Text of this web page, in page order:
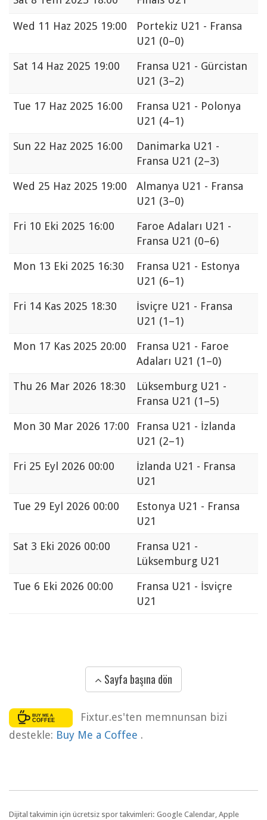
Wed 11 Haz 2025 19:00
Portekiz U21 - Fransa
U21 (0–0)
Sat 14 Haz 2025 19:00
Fransa U21 - Gürcistan
U21 (3–2)
Tue 17 Haz 2025 16:00
Fransa U21 - Polonya
U21 (4–1)
Sun 22 Haz 2025 16:00
Danimarka U21 -
Fransa U21 (2–3)
Wed 25 Haz 2025 19:00
Almanya U21 - Fransa
U21 (3–0)
Fri 10 Eki 2025 16:00
Faroe Adaları U21 -
Fransa U21 (0–6)
Mon 13 Eki 2025 16:30
Fransa U21 - Estonya
U21 (6–1)
Fri 14 Kas 2025 18:30
İsviçre U21 - Fransa
U21 (1–1)
Mon 17 Kas 2025 20:00
Fransa U21 - Faroe
Adaları U21 (1–0)
Thu 26 Mar 2026 18:30
Lüksemburg U21 -
Fransa U21 (1–5)
Mon 30 Mar 2026 17:00
Fransa U21 - İzlanda
U21 (2–1)
Fri 25 Eyl 2026 00:00
İzlanda U21 - Fransa
U21
Tue 29 Eyl 2026 00:00
Estonya U21 - Fransa
U21
Sat 3 Eki 2026 00:00
Fransa U21 -
Lüksemburg U21
Tue 6 Eki 2026 00:00
Fransa U21 - İsviçre
U21
Sayfa başına dön
Fixtur.es'ten memnunsan bizi
destekle: Buy Me a Coffee .
Dijital takvimin için ücretsiz spor takvimleri: Google Calendar, Apple